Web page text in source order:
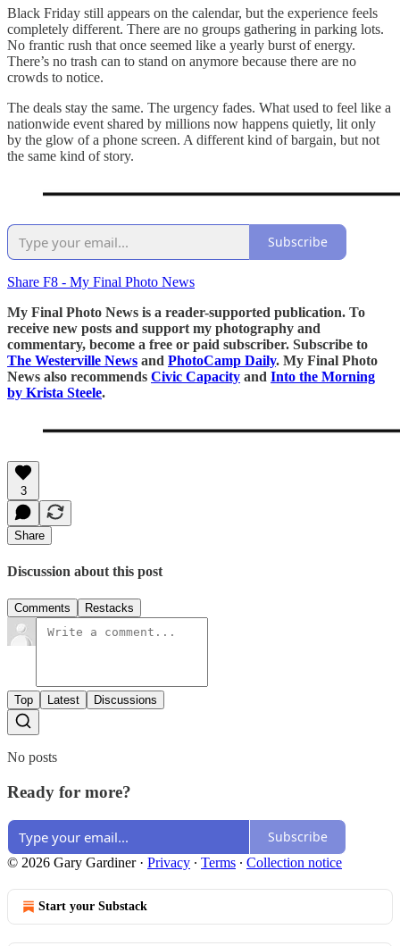
Black Friday still appears on the calendar, but the experience feels
completely different. There are no groups gathering in parking lots.
No frantic rush that once seemed like a yearly burst of energy.
There’s no trash can to stand on anymore because there are no
crowds to notice.
The deals stay the same. The urgency fades. What used to feel like a
nationwide event shared by millions now happens quietly, lit only
by the glow of a phone screen. A different kind of bargain, but not
the same kind of story.
Subscribe
Share F8 - My Final Photo News
My Final Photo News is a reader-supported publication. To
receive new posts and support my photography and
commentary, become a free or paid subscriber. Subscribe to
The Westerville News and PhotoCamp Daily. My Final Photo
News also recommends Civic Capacity and Into the Morning
by Krista Steele.
3
Share
Discussion about this post
Comments Restacks
Top Latest Discussions
No posts
Ready for more?
Subscribe
© 2026 Gary Gardiner· Privacy ∙ Terms ∙ Collection notice
Start your Substack